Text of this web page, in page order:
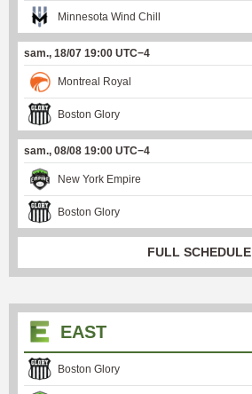
Minnesota Wind Chill
sam., 18/07 19:00 UTC−4
Montreal Royal
Boston Glory
sam., 08/08 19:00 UTC−4
New York Empire
Boston Glory
FULL SCHEDULE
EAST
Boston Glory